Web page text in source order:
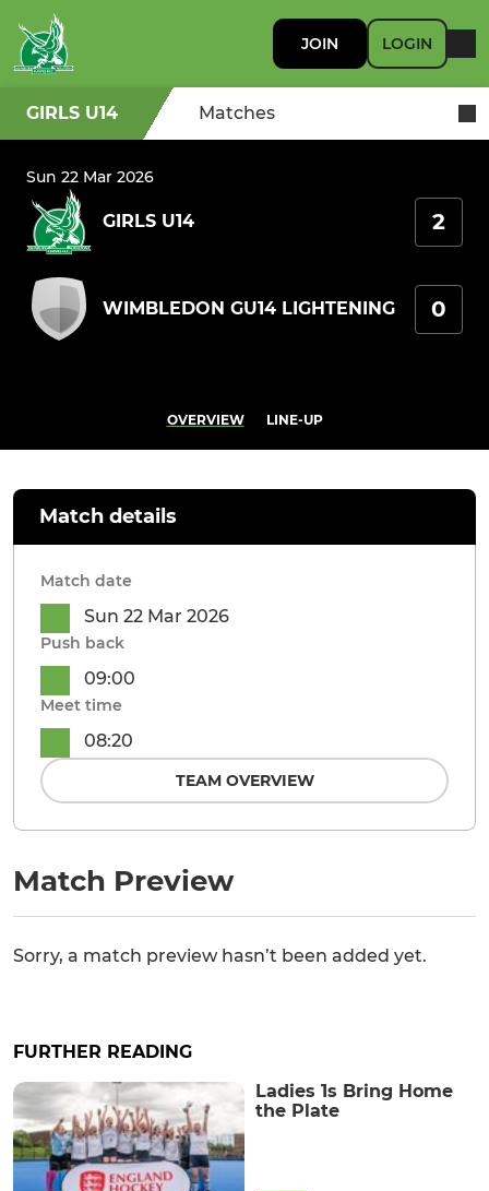
JOIN LOGIN
GIRLS U14 Matches
Sun 22 Mar 2026
GIRLS U14 2
WIMBLEDON GU14 LIGHTENING 0
OVERVIEW LINE-UP
Match Preview
Sorry, a match preview hasn’t been added yet.
Match details
Match date
Sun 22 Mar 2026
Push back
09:00
Meet time
08:20
TEAM OVERVIEW
FURTHER READING
Ladies 1s Bring Home
the Plate